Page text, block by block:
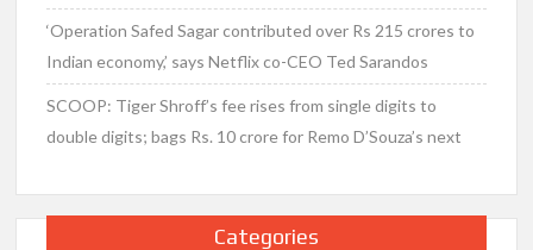
‘Operation Safed Sagar contributed over Rs 215 crores to
Indian economy,’ says Netflix co-CEO Ted Sarandos
SCOOP: Tiger Shroff’s fee rises from single digits to
double digits; bags Rs. 10 crore for Remo D’Souza’s next
Categories